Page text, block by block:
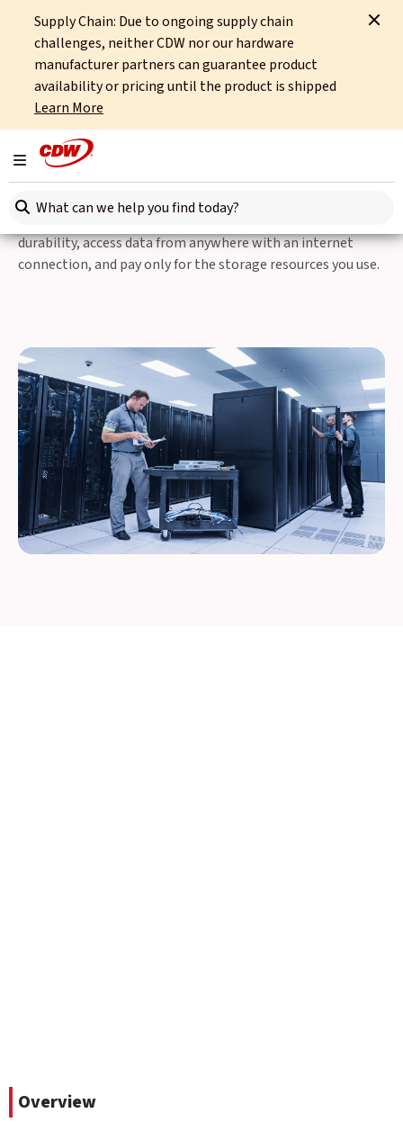
Supply Chain: Due to ongoing supply chain
challenges, neither CDW nor our hardware
manufacturer partners can guarantee product
availability or pricing until the product is shipped
Learn More
Toggle navigation
Search here
Home Integrated Technology Hybrid Platforms
Data Centre Modernisation
Storage & Compute
Data Storage
Storage & Compute
You can easily scale your storage capacity as your data
grows, rely on redundant storage infrastructure for high
durability, access data from anywhere with an internet
connection, and pay only for the storage resources you use.
Overview